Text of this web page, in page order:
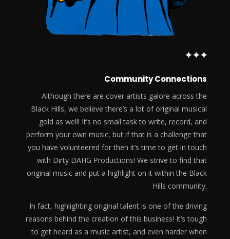
Community Connections
Although there are cover artists galore across the
Black Hills, we believe there’s a lot of original musical
gold as well! It’s no small task to write, record, and
perform your own music, but if that is a challenge that
you have volunteered for then it’s time to get in touch
with Dirty DAHG Productions! We strive to find that
original music and put a highlight on it within the Black
Hills community.
In fact, highlighting original talent is one of the driving
reasons behind the creation of this business! It’s tough
to get heard as a music artist, and even harder when